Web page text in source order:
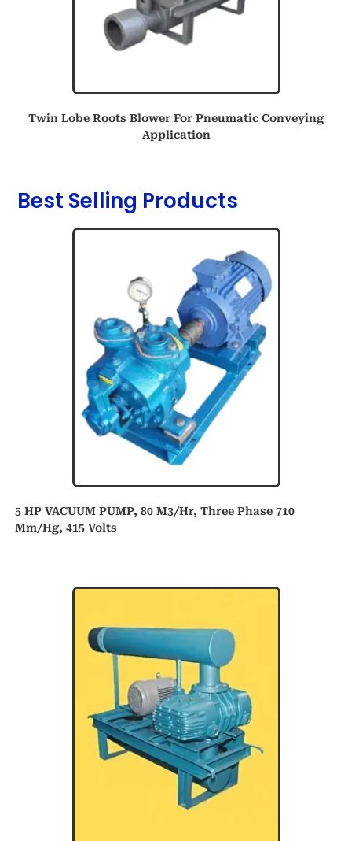
Twin Lobe Roots Blower For Pneumatic Conveying
Application
Best Selling Products
5 HP VACUUM PUMP, 80 M3/hr, Three Phase 710
Mm/hg, 415 Volts